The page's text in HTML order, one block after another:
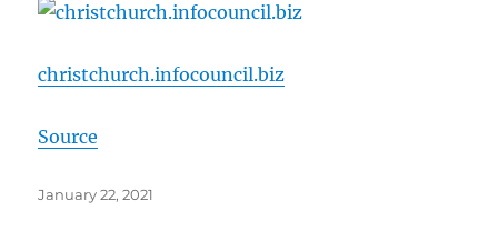
christchurch.infocouncil.biz
Source
Posted
January 22, 2021